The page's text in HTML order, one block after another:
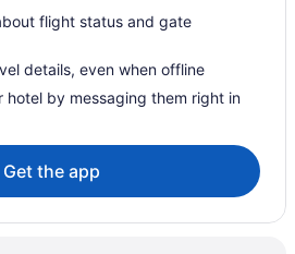
State
flight status and gate
details, even when offline
hotel by messaging them right in
Get the app